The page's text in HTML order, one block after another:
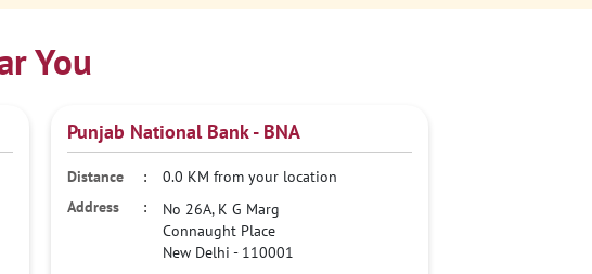
You
Punjab National Bank - BNA
0.0 KM from your location
No 26A, K G Marg
Connaught Place
New Delhi - 110001